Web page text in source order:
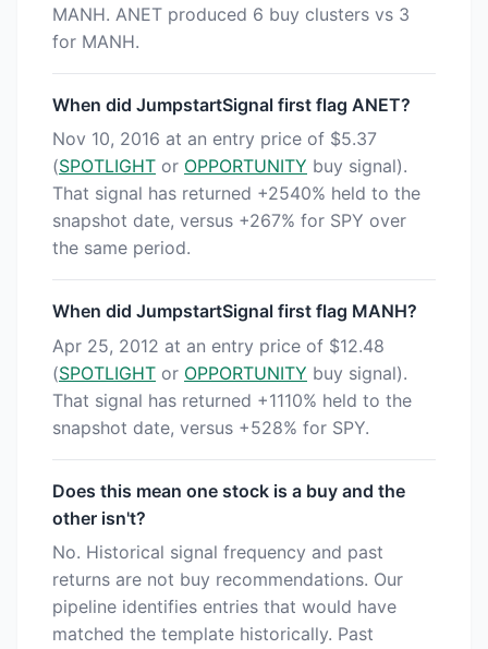
MANH. ANET produced 6 buy clusters vs 3
for MANH.
When did JumpstartSignal first flag ANET?
Nov 10, 2016 at an entry price of $5.37
(SPOTLIGHT or OPPORTUNITY buy signal).
That signal has returned +2540% held to the
snapshot date, versus +267% for SPY over
the same period.
When did JumpstartSignal first flag MANH?
Apr 25, 2012 at an entry price of $12.48
(SPOTLIGHT or OPPORTUNITY buy signal).
That signal has returned +1110% held to the
snapshot date, versus +528% for SPY.
Does this mean one stock is a buy and the
other isn't?
No. Historical signal frequency and past
returns are not buy recommendations. Our
pipeline identifies entries that would have
matched the template historically. Past